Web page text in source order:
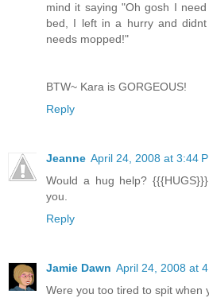
mind it saying "Oh gosh I
bed, I left in a hurry and
needs mopped!"
BTW~ Kara is GORGEOUS!
Reply
Jeanne April 24, 2008 at 3:44
Would a hug help?
you.
Reply
Jamie Dawn April 24, 2008 at
Were you too tired to spit when